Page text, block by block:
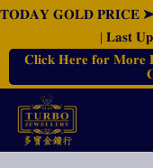
𝐓𝐎𝐃𝐀𝐘 𝐆𝐎𝐋𝐃 𝐏𝐑𝐈𝐂𝐄 ➤
| 𝐋𝐚𝐬𝐭
𝐂𝐥𝐢𝐜𝐤 𝐇𝐞𝐫𝐞 𝐟𝐨𝐫 𝐌𝐨𝐫𝐞